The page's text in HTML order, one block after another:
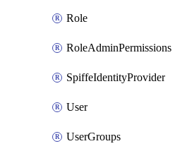
Role
RoleAdminPermissions
SpiffeIdentityProvider
User
UserGroups